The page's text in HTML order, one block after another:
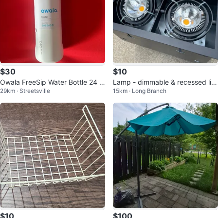
$30
Owala FreeSip Water Bottle 24 o
z
29km · Streetsville
$10
Lamp - dimmable & recessed lig
hts - Sistemalux Multiple Large
15km · Long Branch